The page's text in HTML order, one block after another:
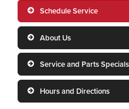
Schedule Service
About Us
Service and Parts Specials
Hours and Directions